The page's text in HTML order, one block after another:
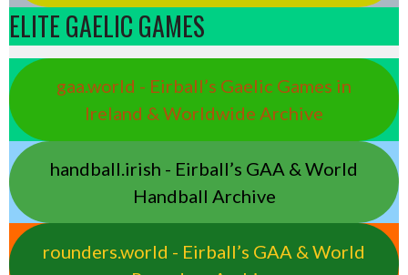
ELITE GAELIC GAMES
gaa.world - Eirball’s Gaelic Games in
Ireland & Worldwide Archive
handball.irish - Eirball’s GAA & World
Handball Archive
rounders.world - Eirball’s GAA & World